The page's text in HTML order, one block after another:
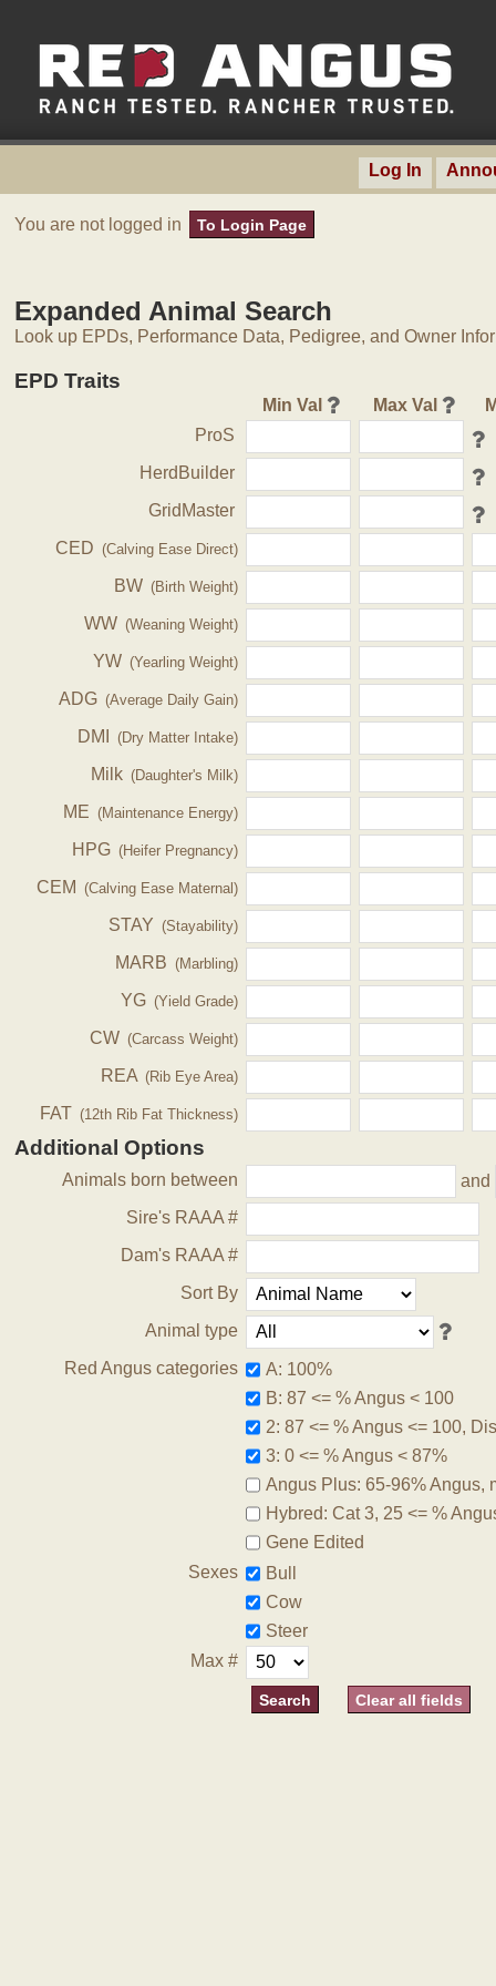
Log In
You are not logged in To Login Page
Expanded Animal Search
Look up EPDs, Performance Data, Pedigree, and Owner
EPD Traits
Min Val Max Val
ProS
HerdBuilder
GridMaster
CED (Calving Ease Direct)
BW (Birth Weight)
WW (Weaning Weight)
YW (Yearling Weight)
ADG (Average Daily Gain)
DMI (Dry Matter Intake)
Milk (Daughter's Milk)
ME (Maintenance Energy)
HPG (Heifer Pregnancy)
CEM (Calving Ease Maternal)
STAY (Stayability)
MARB (Marbling)
YG (Yield Grade)
CW (Carcass Weight)
REA (Rib Eye Area)
FAT (12th Rib Fat Thickness)
Additional Options
Animals born between
and
Sire's RAAA #
Dam's RAAA #
Sort By
Animal type
Red Angus categories
A: 100%
B: 87 <= % Angus < 100
2: 87 <= % Angus <= 100,
3: 0 <= % Angus < 87%
Angus Plus: 65-96% Angus,
Hybred: Cat 3, 25 <= %
Gene Edited
Sexes
Bull
Cow
Steer
Max #
Clear all fields